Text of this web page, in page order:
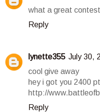
what a great
Reply
lynette355 July 30,
cool give away
hey i got you 2400
http://
Reply